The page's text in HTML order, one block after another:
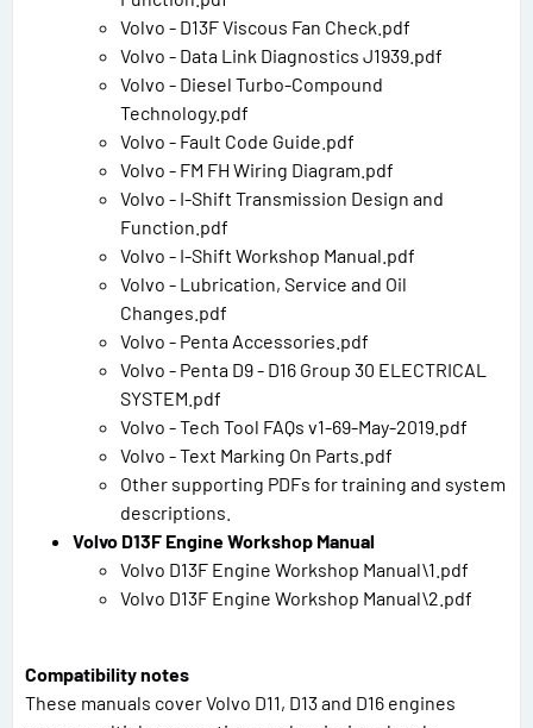
Volvo - D13F Viscous Fan Check.pdf
Volvo - Data Link Diagnostics J1939.pdf
Volvo - Diesel Turbo-Compound
Technology.pdf
Volvo - Fault Code Guide.pdf
Volvo - FM FH Wiring Diagram.pdf
Volvo - I-Shift Transmission Design and
Function.pdf
Volvo - I-Shift Workshop Manual.pdf
Volvo - Lubrication, Service and Oil
Changes.pdf
Volvo - Penta Accessories.pdf
Volvo - Penta D9 - D16 Group 30 ELECTRICAL
SYSTEM.pdf
Volvo - Tech Tool FAQs v1-69-May-2019.pdf
Volvo - Text Marking On Parts.pdf
Other supporting PDFs for training and system
descriptions.
Volvo D13F Engine Workshop Manual
Volvo D13F Engine Workshop Manual\1.pdf
Volvo D13F Engine Workshop Manual\2.pdf
Compatibility notes
These manuals cover Volvo D11, D13 and D16 engines